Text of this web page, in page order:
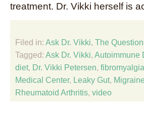
treatment. Dr. Vikki herself is
Filed in: Ask Dr. Vikki, The
Tagged: Ask Dr. Vikki, Autoimmune
diet, Dr. Vikki Petersen, fibromyalgia
Medical Center, Leaky Gut,
Rheumatoid Arthritis, video